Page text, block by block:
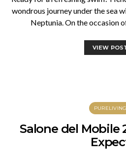
wondrous journey under the sea
Neptunia. On the occasion
VIEW
PURELIVING
Salone del Mobile